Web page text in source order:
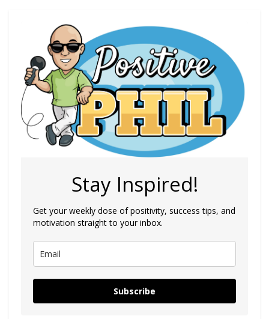
Stay Inspired!
Get your weekly dose of positivity, success tips, and
motivation straight to your inbox.
Subscribe